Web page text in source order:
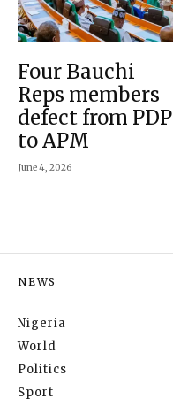
Four Bauchi
Reps members
defect from PDP
to APM
June 4, 2026
NEWS
Nigeria
World
Politics
Sport